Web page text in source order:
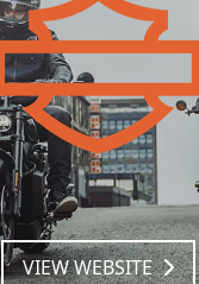
VIEW WEBSITE